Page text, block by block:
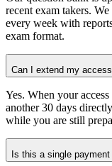
recent exam takers.
every week with
exam format.
Can I extend my
Yes. When your
another 30 days
while you are still
Is this a single